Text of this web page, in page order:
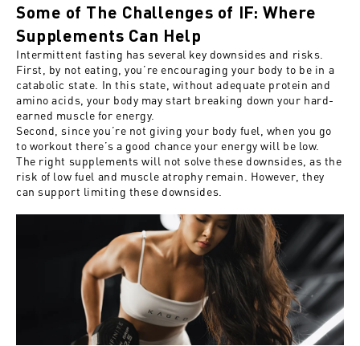
Some of The Challenges of IF: Where
Supplements Can Help
Intermittent fasting has several key downsides and risks.
First, by not eating, you’re encouraging your body to be in a
catabolic state. In this state, without adequate protein and
amino acids, your body may start breaking down your hard-
earned muscle for energy.
Second, since you’re not giving your body fuel, when you go
to workout there’s a good chance your energy will be low.
The right supplements will not solve these downsides, as the
risk of low fuel and muscle atrophy remain. However, they
can support limiting these downsides.